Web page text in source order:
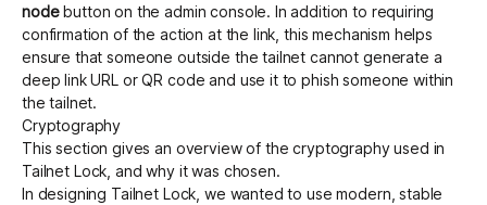
nodebutton on the admin console. In addition to requiring
confirmation of the action at the link, this mechanism helps
ensure that someone outside the tailnet cannot generate a
deep link URL or QR code and use it to phish someone within
the tailnet.
Cryptography
This section gives an overview of the cryptography used in
Tailnet Lock, and why it was chosen.
In designing Tailnet Lock, we wanted to use modern, stable